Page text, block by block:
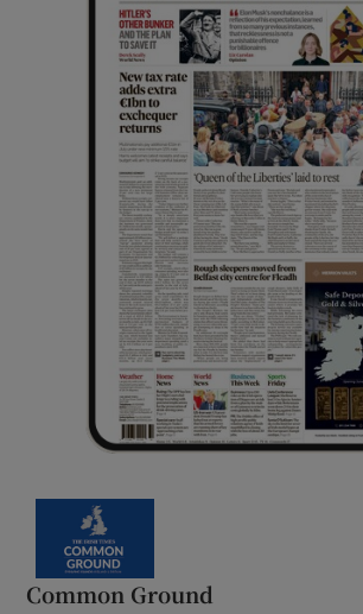
Common Ground